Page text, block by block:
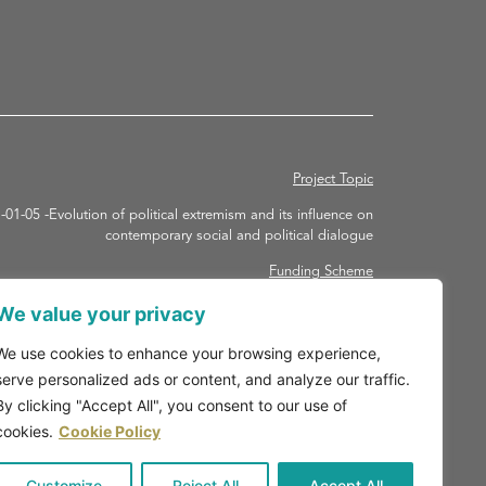
value your privacy
use cookies to enhance your browsing experience,
personalized ads or content, and analyze our traffic.
clicking "Accept All", you consent to our use of
Cookie Policy
Project Topic
01-05 -Evolution of political extremism and its influence on
contemporary social and political dialogue
Funding Scheme
RHA – HORIZON Research and Innovation Actions
Grant agreement ID: 101094731
May 1 2023 – 30 April 2027